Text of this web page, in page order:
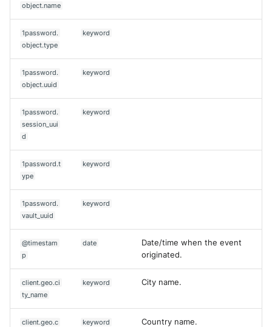
object.name
1password.
object.type
keyword
1password.
object.uuid
keyword
1password.
session_uui
d
keyword
1password.t
ype
keyword
1password.
vault_uuid
keyword
@timestam
p
date
Date/time when the event
originated.
client.geo.ci
ty_name
keyword City name.
client.geo.c
keyword Country name.